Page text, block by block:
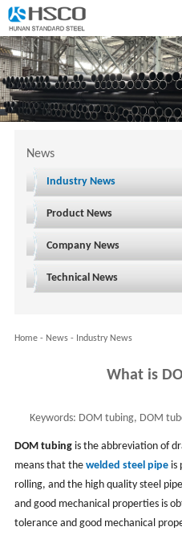
News
Industry News
Product News
Company News
Technical News
Home- News- Industry News
What is
Keywords: DOM tubing, DOM
Tubing, DOM steel
DOM tubing is the abbreviation of
means that the welded steel pipeis
rolling, and the high quality steel
and good mechanical properties is
tolerance and good mechanical